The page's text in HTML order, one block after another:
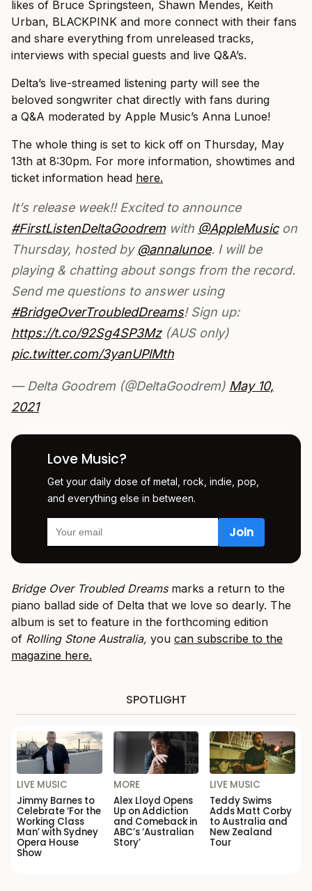
likes of Bruce Springsteen, Shawn Mendes, Keith
Urban, BLACKPINK and more connect with their fans
and share everything from unreleased tracks,
interviews with special guests and live Q&A’s.
Delta’s live-streamed listening party will see the
beloved songwriter chat directly with fans during
a Q&A moderated by Apple Music’s Anna Lunoe!
The whole thing is set to kick off on Thursday, May
13th at 8:30pm. For more information, showtimes and
ticket information head here.
It’s release week!! Excited to announce
#FirstListenDeltaGoodremwith @AppleMusicon
Thursday, hosted by@annalunoe. I will be
playing & chatting about songs from the record.
Send me questions to answer using
#BridgeOverTroubledDreams! Sign up:
https://t.co/92Sg4SP3Mz(AUS only)
pic.twitter.com/3yanUPlMth
— Delta Goodrem (@DeltaGoodrem) May 10,
2021
Love Music?
Get your daily dose of metal, rock, indie, pop,
and everything else in between.
Bridge Over Troubled Dreams marks a return to the
piano ballad side of Delta that we love so dearly. The
album is set to feature in the forthcoming edition
of Rolling Stone Australia, you can subscribe to the
magazine here.
SPOTLIGHT
LIVE MUSIC
Jimmy Barnes to
Celebrate ‘For the
Working Class
Man’ with Sydney
Opera House
Show
MORE
Alex Lloyd Opens
Up on Addiction
and Comeback in
ABC’s ‘Australian
Story’
LIVE MUSIC
Teddy Swims
Adds Matt Corby
to Australia and
New Zealand
Tour